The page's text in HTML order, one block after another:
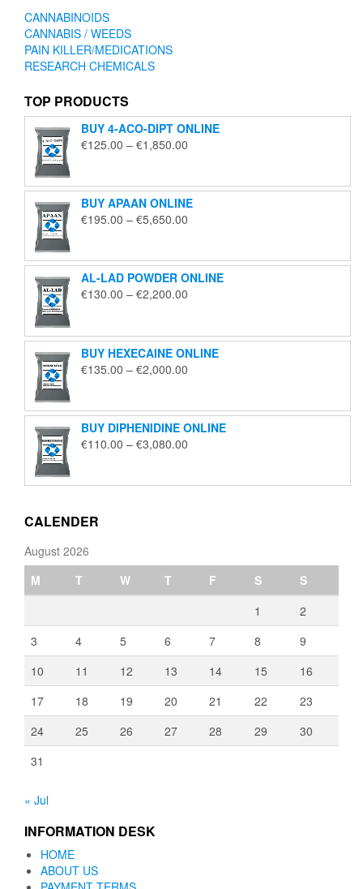
CANNABINOIDS
CANNABIS / WEEDS
PAIN KILLER/MEDICATIONS
RESEARCH CHEMICALS
TOP PRODUCTS
BUY 4-ACO-DIPT ONLINE
€125.00 – €1,850.00
through
€1,850.00
BUY APAAN ONLINE
€195.00 – €5,650.00
through
€5,650.00
AL-LAD POWDER ONLINE
€130.00 – €2,200.00
through
€2,200.00
BUY HEXECAINE ONLINE
€135.00 – €2,000.00
through
€2,000.00
BUY DIPHENIDINE ONLINE
€110.00 – €3,080.00
through
CALENDER
August 2026
M
T W T F S
S
1
2
3
4 5 6 7 8
9
10
11 12 13 14 15
16
17
18 19 20 21 22
23
24
25 26 27 28 29
30
31
« Jul
INFORMATION DESK
HOME
ABOUT US